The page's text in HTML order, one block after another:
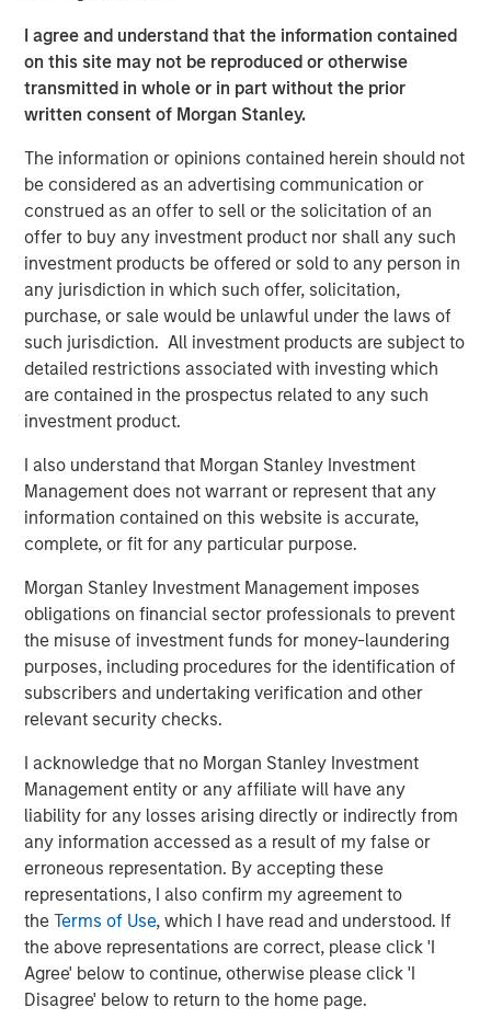
I agree and understand that the information contained
on this site may not be reproduced or otherwise
transmitted in whole or in part without the prior
written consent of Morgan Stanley.
The information or opinions contained herein should not
be considered as an advertising communication or
construed as an offer to sell or the solicitation of an
offer to buy any investment product nor shall any such
investment products be offered or sold to any person in
any jurisdiction in which such offer, solicitation,
purchase, or sale would be unlawful under the laws of
such jurisdiction. All investment products are subject to
detailed restrictions associated with investing which
are contained in the prospectus related to any such
investment product.
I also understand that Morgan Stanley Investment
Management does not warrant or represent that any
information contained on this website is accurate,
complete, or fit for any particular purpose.
Morgan Stanley Investment Management imposes
obligations on financial sector professionals to prevent
the misuse of investment funds for money-laundering
purposes, including procedures for the identification of
subscribers and undertaking verification and other
relevant security checks.
I acknowledge that no Morgan Stanley Investment
Management entity or any affiliate will have any
liability for any losses arising directly or indirectly from
any information accessed as a result of my false or
erroneous representation. By accepting these
representations, I also confirm my agreement to
theTerms of Use, which I have read and understood. If
the above representations are correct, please click 'I
Agree' below to continue, otherwise please click 'I
Disagree' below to return to the home page.
path of AI adoption, but also growth, inflation, trade
policy, government debt and geopolitics to name just a
few, the MSCI World Index continues to trade at around
20x forward earnings, with the S&P 500 Index at 22x,
valuations that imply far more certainty than seems to be
warranted. And these steep valuations rest on the
assumption of robust 14% earnings growth for the MSCI
World over each of the next two years, driven by further
margin expansion from already elevated levels.
A regime of seeming market certainty in a distinctly
uncertain world has naturally not been favourable for
quality as a style, which has underperformed the broader
market to an extent not seen since the dot-com era. 1In
terms of our outlook,
historically, such periods of quality
underperformance have been followed by a meaningful
relative resurgence in quality stocks,
to our view thatquality offers one of the greatest
opportunities in markets today.
In fact, we’d argue many of the companies we own
across a range of sub-industries are double-discounted,
being punished not just for being “quality” but also
viewed as being at risk from advanced AI disruption2.
This has hit software companies within information
technology, a variety of professional services within
industrials, and information services within financials.
Our view is that the market has taken an indiscriminate
business models. As we’ve discussed in previous GEOs,
we believe companies such as MSCI, S&P Global, RELX
and Experian are not only likely to be robust against the
advanced AI threat but should actually be long-term
beneficiaries. As such, we disagree with the market about
these companies’ prospects. This is not to say that we
are complacent; we continue to reassess our holdings’
moats and focus on names where we are most confident
about their resilience against advanced AI risks. While
their derating has adversely affected their performance